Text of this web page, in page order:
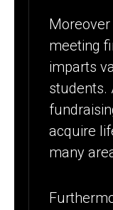
Moreover
meeting
imparts
students.
acquire
many